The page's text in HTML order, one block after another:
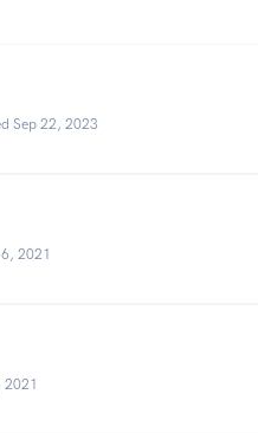
Sep 22, 2023
2021
2021